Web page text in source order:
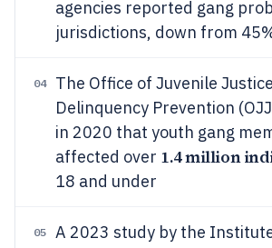
agencies reported gang
jurisdictions, down from
04
The Office of Juvenile
Delinquency Prevention
in 2020 that youth gang
affected over 1.4 million
18 and under
05
A 2023 study by the